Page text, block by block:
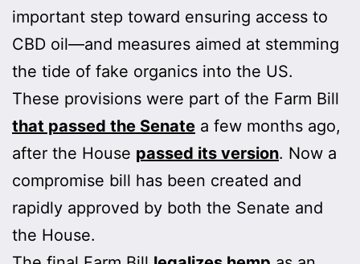
important step toward ensuring access to
CBD oil—and measures aimed at stemming
the tide of fake organics into the US.
These provisions were part of the Farm Bill
that passed the Senate a few months ago,
after the House passed its version. Now a
compromise bill has been created and
rapidly approved by both the Senate and
the House.